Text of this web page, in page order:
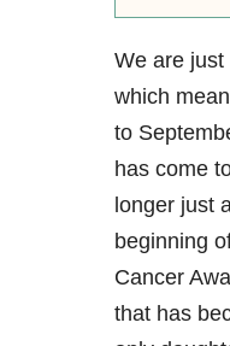
We are just
which
to
has come
longer just
beginning
Cancer
that has